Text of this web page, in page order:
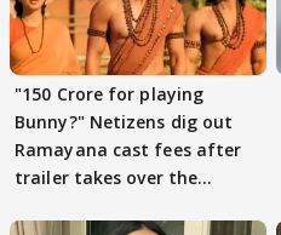
"150 Crore for playing
Bunny?" Netizens dig out
Ramayana cast fees after
trailer takes over the